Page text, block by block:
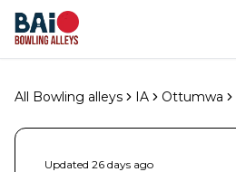
All Bowling alleys IA Ottumwa
Updated 26 days ago